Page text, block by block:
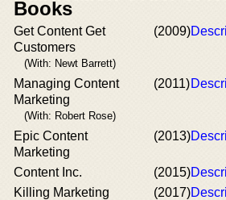
Books
Get Content Get
Customers
(With: Newt Barrett)
(2009)
Managing Content
Marketing
(With: Robert Rose)
(2011)
Epic Content
Marketing
(2013)
Content Inc. (2015)
Killing Marketing
(2017)